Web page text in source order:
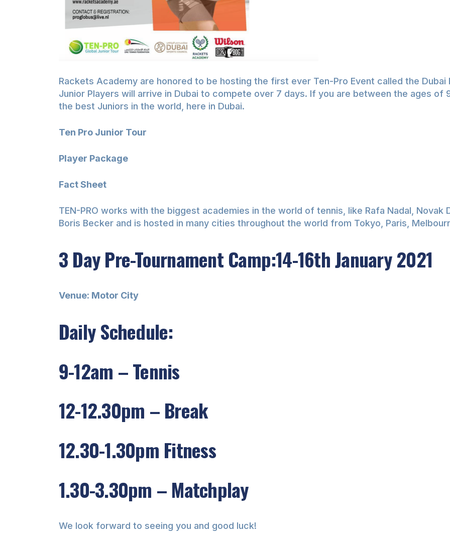
Rackets Academy are honored to be hosting the first ever Ten-Pro Event called the
Junior Players will arrive in Dubai to compete over 7 days. If you are between the ages of
the best Juniors in the world, here in Dubai.
Ten Pro Junior Tour
Player Package
Fact Sheet
TEN-PRO works with the biggest academies in the world of tennis, like Rafa Nadal, Novak
Boris Becker and is hosted in many cities throughout the world from Tokyo, Paris,
3 Day Pre-Tournament Camp:14-16th January 2021
Venue: Motor City
Daily Schedule:
9-12am – Tennis
12-12.30pm – Break
12.30-1.30pm Fitness
1.30-3.30pm – Matchplay
We look forward to seeing you and good luck!